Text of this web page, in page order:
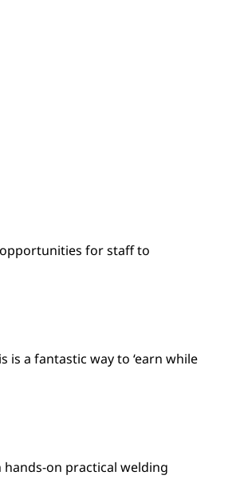
for staff to
a fantastic way to ‘earn while
on practical welding